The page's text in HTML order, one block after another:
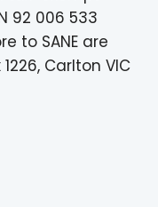
92 006 533
to SANE are
Carlton VIC